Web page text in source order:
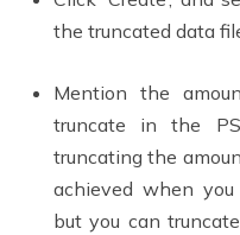
the truncated data
Mention the
truncate in the
truncating the
achieved when
but you can